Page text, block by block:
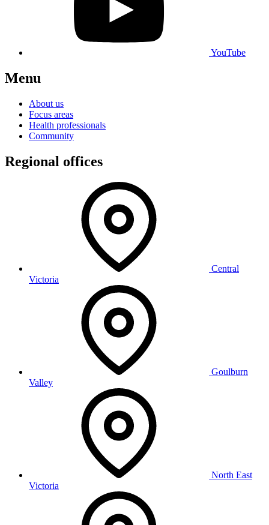
YouTube
Menu
About us
Focus areas
Health professionals
Community
Regional offices
Central
Victoria
Goulburn
Valley
North East
Victoria